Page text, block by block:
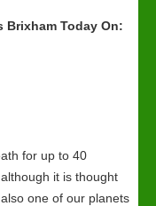
Brixham Today On:
for up to 40
it is thought
one of our planets